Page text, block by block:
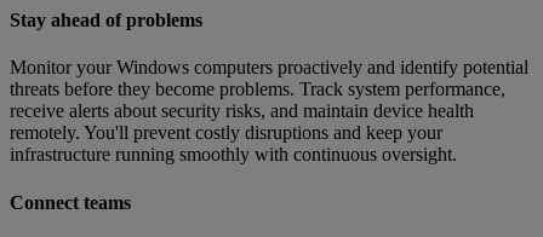
Stay ahead of problems
Monitor your Windows computers proactively and identify potential
threats before they become problems. Track system performance,
receive alerts about security risks, and maintain device health
remotely. You'll prevent costly disruptions and keep your
infrastructure running smoothly with continuous oversight.
Connect teams